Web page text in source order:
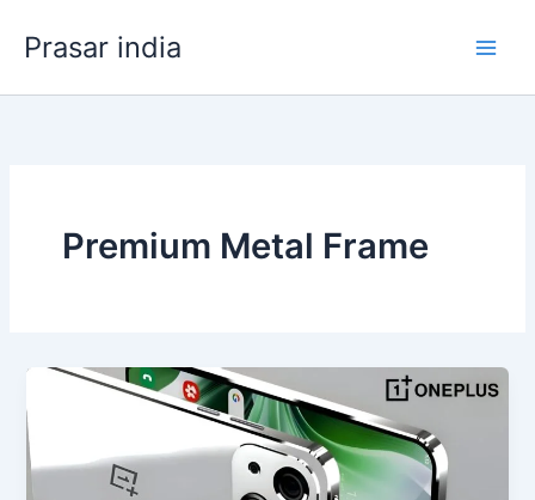
Prasar india
Premium Metal Frame